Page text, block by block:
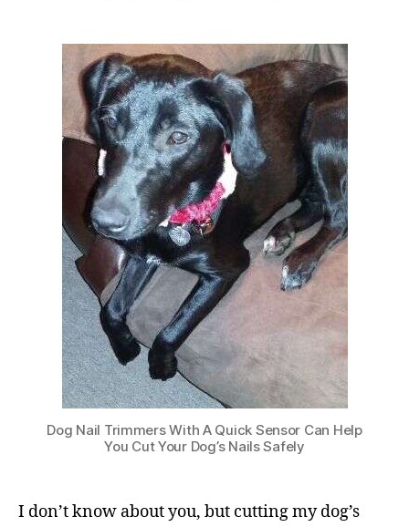
Dog Nail Trimmers With A Quick Sensor Can Help
You Cut Your Dog’s Nails Safely
I don’t know about you, but cutting my dog’s